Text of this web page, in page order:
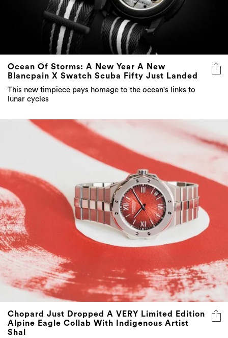
Ocean Of Storms: A New Year A New
Blancpain X Swatch Scuba Fifty Just Landed
This new timpiece pays homage to the ocean's links to
lunar cycles
Chopard Just Dropped A VERY Limited Edition
Alpine Eagle Collab With Indigenous Artist
Shal